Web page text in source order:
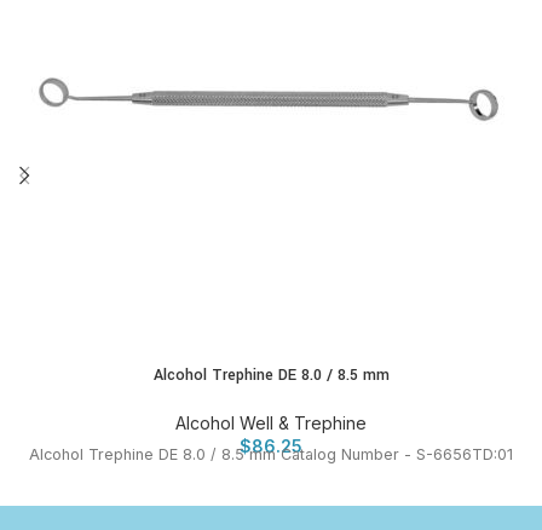
Alcohol Trephine DE 8.0 / 8.5 mm
Alcohol Well & Trephine
$86.25
Alcohol Trephine DE 8.0 / 8.5 mm Catalog Number - S-6656TD:01